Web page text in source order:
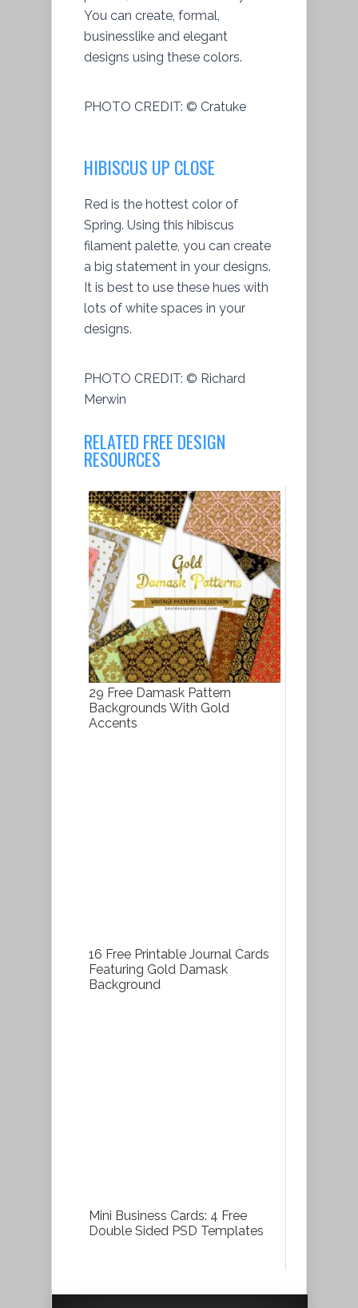
You can create, formal,
businesslike and elegant
designs using these colors.
PHOTO CREDIT: © Cratuke
HIBISCUS UP CLOSE
Red is the hottest color of
Spring. Using this hibiscus
filament palette, you can create
a big statement in your designs.
It is best to use these hues with
lots of white spaces in your
designs.
PHOTO CREDIT: © Richard
Merwin
RELATED FREE DESIGN
RESOURCES
29 Free Damask Pattern
Backgrounds With Gold
Accents
16 Free Printable Journal Cards
Featuring Gold Damask
Background
Mini Business Cards: 4 Free
Double Sided PSD Templates